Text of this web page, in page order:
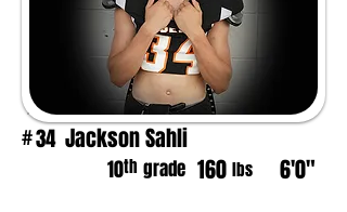
#34 Jackson Sahli
10th grade 160 lbs 6'0"